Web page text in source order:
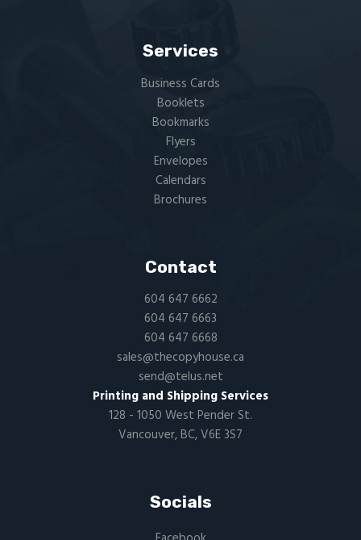
Services
Business Cards
Booklets
Bookmarks
Flyers​
Envelopes
Calendars
Brochures
Contact
604 647 6662
604 647 6663
604 647 6668
sales@thecopyhouse.ca
send@telus.net
Printing and Shipping Services
128 - 1050 West Pender St.
Vancouver, BC, V6E 3S7
Socials